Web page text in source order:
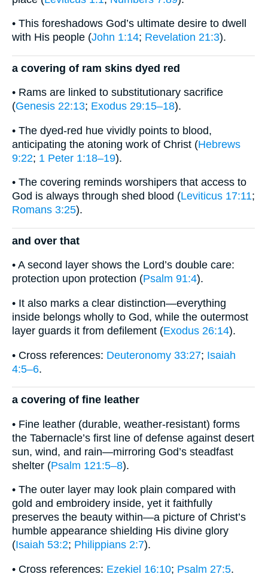
• This foreshadows God’s ultimate desire to dwell
with His people (John 1:14; Revelation 21:3).
a covering of ram skins dyed red
• Rams are linked to substitutionary sacrifice
(Genesis 22:13; Exodus 29:15–18).
• The dyed-red hue vividly points to blood,
anticipating the atoning work of Christ (Hebrews
9:22; 1 Peter 1:18–19).
• The covering reminds worshipers that access to
God is always through shed blood (Leviticus 17:11;
Romans 3:25).
and over that
• A second layer shows the Lord’s double care:
protection upon protection (Psalm 91:4).
• It also marks a clear distinction—everything
inside belongs wholly to God, while the outermost
layer guards it from defilement (Exodus 26:14).
• Cross references: Deuteronomy 33:27; Isaiah
4:5–6.
a covering of fine leather
• Fine leather (durable, weather-resistant) forms
the Tabernacle’s first line of defense against desert
sun, wind, and rain—mirroring God’s steadfast
shelter (Psalm 121:5–8).
• The outer layer may look plain compared with
gold and embroidery inside, yet it faithfully
preserves the beauty within—a picture of Christ’s
humble appearance shielding His divine glory
(Isaiah 53:2; Philippians 2:7).
• Cross references: Ezekiel 16:10; Psalm 27:5.